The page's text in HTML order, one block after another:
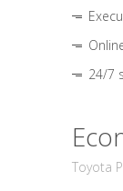
24/7
Toyota